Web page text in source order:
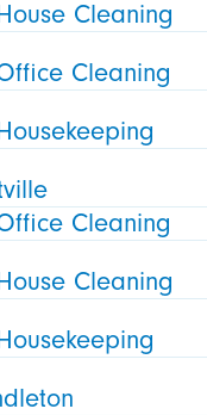
Cleaning
Cleaning
Cleaning
Cleaning